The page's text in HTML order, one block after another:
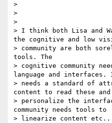
>
>
>
> I think both Lisa and
the cognitive and low
> community are both
tools. The
> cognitive community
language and interfaces.
> needs a standard of
content to read these and
> personalize the
community needs tools to
> linearize content